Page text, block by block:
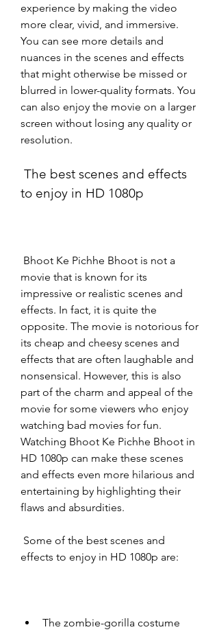
experience by making the video
more clear, vivid, and immersive.
You can see more details and
nuances in the scenes and effects
that might otherwise be missed or
blurred in lower-quality formats. You
can also enjoy the movie on a larger
screen without losing any quality or
resolution.
to enjoy in HD 1080p
movie that is known for its
impressive or realistic scenes and
effects. In fact, it is quite the
opposite. The movie is notorious for
its cheap and cheesy scenes and
effects that are often laughable and
nonsensical. However, this is also
part of the charm and appeal of the
movie for some viewers who enjoy
watching bad movies for fun.
Watching Bhoot Ke Pichhe Bhoot in
HD 1080p can make these scenes
and effects even more hilarious and
entertaining by highlighting their
flaws and absurdities.
effects to enjoy in HD 1080p are:
The zombie-gorilla costume